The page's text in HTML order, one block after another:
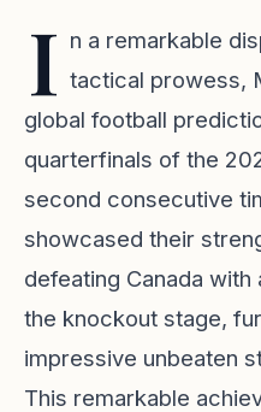
I n a remarkable
tactical prowess,
global football
quarterfinals of the
second consecutive
showcased their
defeating Canada
the knockout stage,
impressive unbeaten
This remarkable